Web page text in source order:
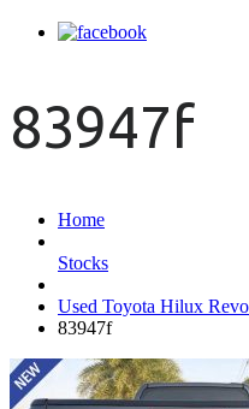
83947f
Home
Stocks
Used Toyota Hilux
83947f